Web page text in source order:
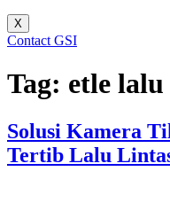
X
Contact GSI
Tag: etle
Solusi Kamera
Tertib Lalu